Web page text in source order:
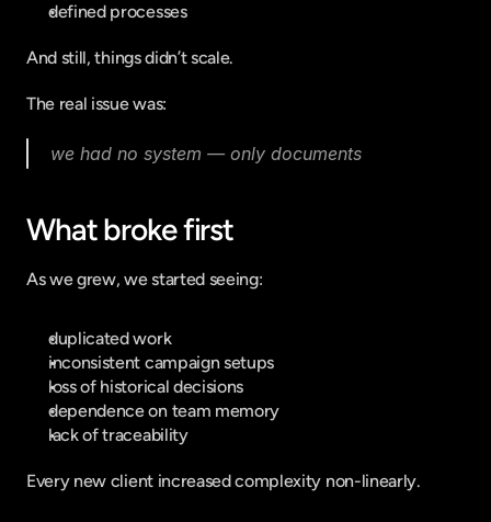
defined processes
And still, things didn’t scale.
The real issue was:
we had no system — only documents
What broke first
As we grew, we started seeing:
duplicated work
inconsistent campaign setups
loss of historical decisions
dependence on team memory
lack of traceability
Every new client increased complexity non-linearly.